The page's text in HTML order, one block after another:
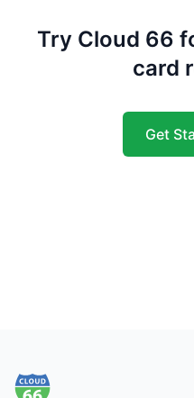
Try Cloud 66
card
Get